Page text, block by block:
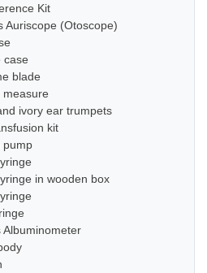
Kit
Auriscope (Otoscope)
case
blade
measure
ivory ear trumpets
kit
pump
in wooden box